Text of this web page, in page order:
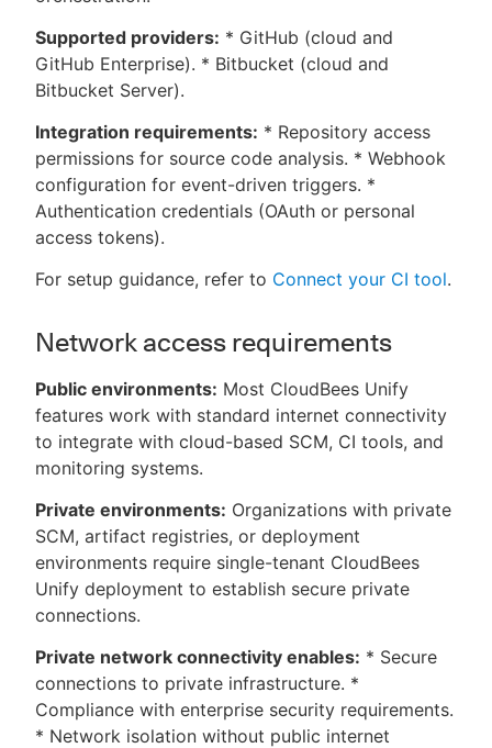
Supported providers: * GitHub (cloud and
GitHub Enterprise). * Bitbucket (cloud and
Bitbucket Server).
Integration requirements: * Repository access
permissions for source code analysis. * Webhook
configuration for event-driven triggers. *
Authentication credentials (OAuth or personal
access tokens).
For setup guidance, refer to Connect your CI tool.
Network access requirements
Public environments: Most CloudBees Unify
features work with standard internet connectivity
to integrate with cloud-based SCM, CI tools, and
monitoring systems.
Private environments: Organizations with private
SCM, artifact registries, or deployment
environments require single-tenant CloudBees
Unify deployment to establish secure private
connections.
Private network connectivity enables: * Secure
connections to private infrastructure. *
Compliance with enterprise security requirements.
* Network isolation without public internet